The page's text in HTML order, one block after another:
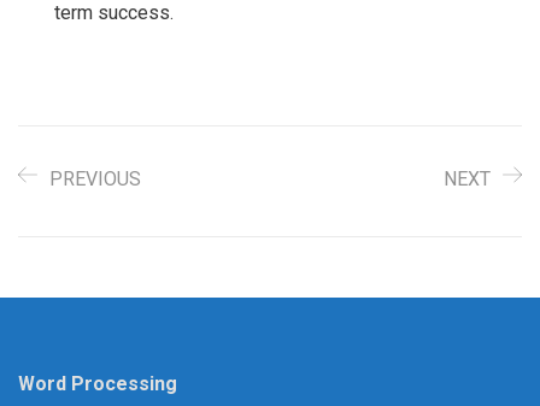
term success.
PREVIOUS NEXT
Word Processing